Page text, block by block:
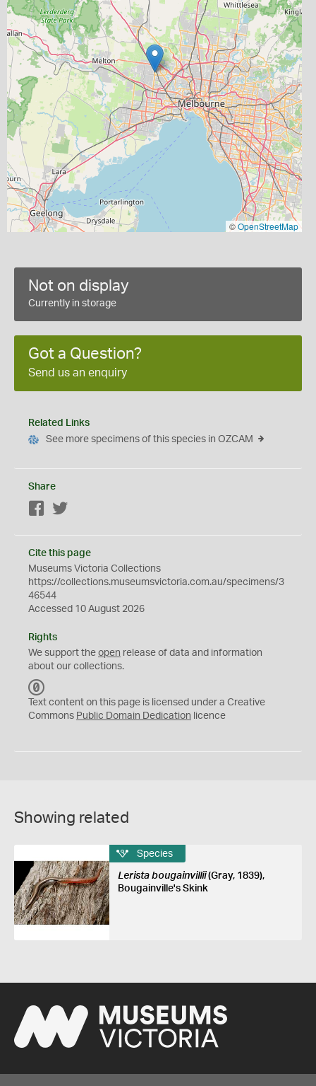
©OpenStreetMap
Not on display
Currently in storage
Got a Question?
Send us an enquiry
Related Links
See more specimens of this species in OZCAM
Share
Facebook
Cite this page
Museums Victoria Collections
https://collections.museumsvictoria.com.au/specimens/3
46544
Accessed 10 August 2026
Rights
We support the open release of data and information
about our collections.
C
0
Text content on this page is licensed under a Creative
Commons Public Domain Dedication licence
Showing related
Species
Lerista bougainvillii(Gray, 1839),
Bougainville's Skink